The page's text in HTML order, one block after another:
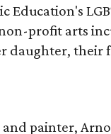
Education's
profit arts
daughter, their
painter,